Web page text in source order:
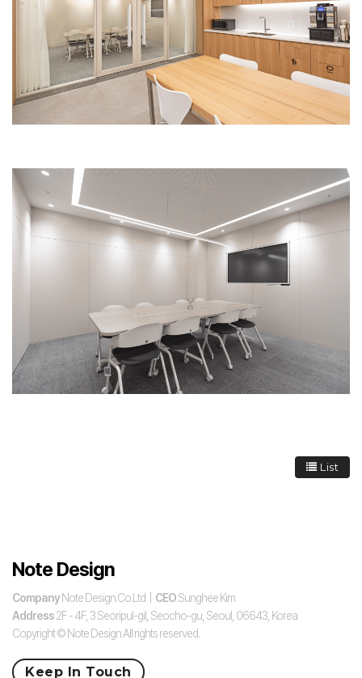
List
Note Design
Company Note Design.Co.Ltd | CEOSunghee Kim
Address2F - 4F, 3 Seoripul-gil, Seocho-gu, Seoul, 06643, Korea
Copyright © Note Design All rights reserved.
Keep In Touch